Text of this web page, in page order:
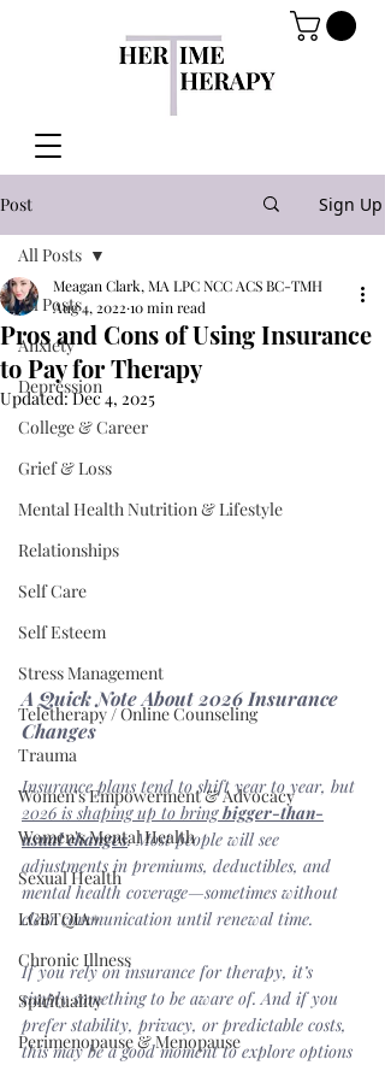
Post Sign Up
All Posts
Anxiety
Depression
College & Career
Grief & Loss
Mental Health Nutrition & Lifestyle
Relationships
Self Care
Self Esteem
Stress Management
Teletherapy / Online Counseling
Trauma
Women's Empowerment & Advocacy
Women's Mental Health
Sexual Health
LGBTQIA+
Chronic Illness
Spirituality
Perimenopause & Menopause
All Posts
Pros and Cons of Using Insurance
to Pay for Therapy
Meagan Clark, MA LPC NCC ACS BC-TMH
Aug 4, 2022 10 min read
Updated:Dec 4, 2025
A Quick Note About 2026 Insurance
Changes
Insurance plans tend to shift year to year, but
2026 is shaping up to bring bigger-than-
usual changes. Most people will see
adjustments in premiums, deductibles, and
mental health coverage—sometimes without
clear communication until renewal time.
If you rely on insurance for therapy, it’s
simply something to be aware of. And if you
prefer stability, privacy, or predictable costs,
this may be a good moment to explore options